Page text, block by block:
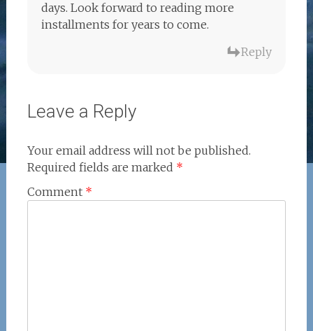
days. Look forward to reading more
installments for years to come.
Reply
Leave a Reply
Your email address will not be published.
Required fields are marked *
Comment *